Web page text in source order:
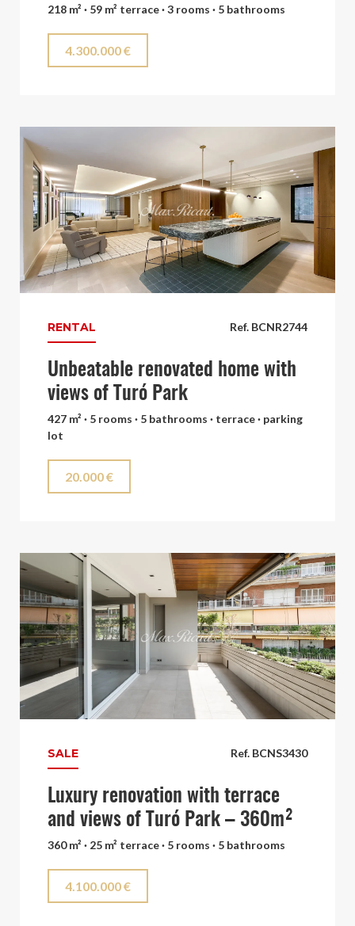
218 m² · 59 m² terrace · 3 rooms · 5 bathrooms
4.300.000 €
Ref. BCNR2744
RENTAL
Unbeatable renovated home with
views of Turó Park
427 m² · 5 rooms · 5 bathrooms · terrace · parking
lot
20.000 €
Ref. BCNS3430
SALE
Luxury renovation with terrace
and views of Turó Park – 360m²
360 m² · 25 m² terrace · 5 rooms · 5 bathrooms
4.100.000 €